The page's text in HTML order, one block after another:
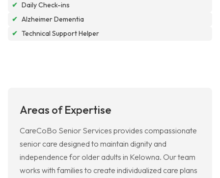
✔ Daily Check-ins
✔ Alzheimer Dementia
✔ Technical Support Helper
Areas of Expertise
CareCoBo Senior Services provides compassionate
senior care designed to maintain dignity and
independence for older adults in Kelowna. Our team
works with families to create individualized care plans